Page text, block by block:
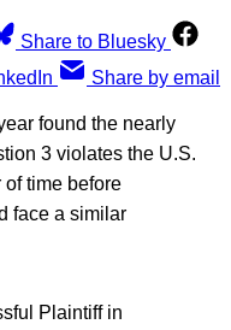
Share to Bluesky
Share by email
found the nearly
3 violates the U.S.
time before
face a similar
Plaintiff in